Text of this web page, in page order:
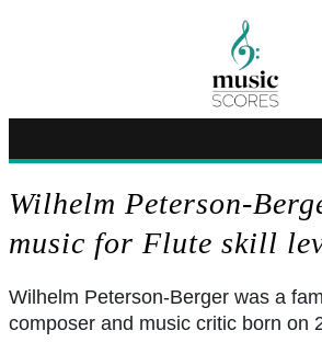
Wilhelm Peterson-
music for Flute skill
Wilhelm Peterson-Berger was a
composer and music critic born on